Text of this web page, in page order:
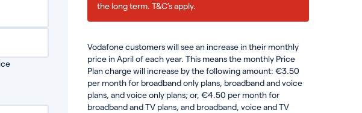
the long term. T&C’s apply.
Vodafone customers will see an increase in their monthly
price in April of each year. This means the monthly Price
Plan charge will increase by the following amount: €3.50
per month for broadband only plans, broadband and voice
plans, and voice only plans; or, €4.50 per month for
broadband and TV plans, and broadband, voice and TV